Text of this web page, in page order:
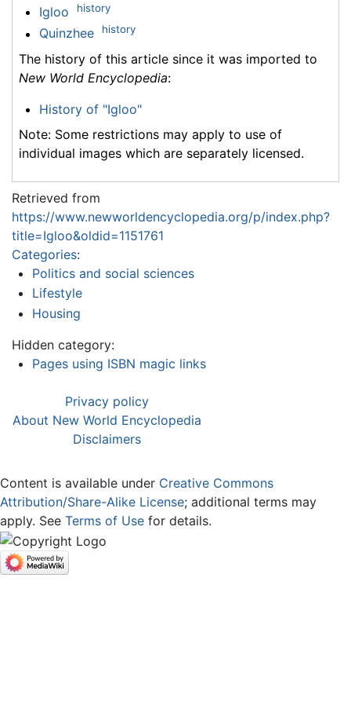
Igloo history
Quinzhee history
The history of this article since it was imported to
New World Encyclopedia:
History of "Igloo"
Note: Some restrictions may apply to use of
individual images which are separately licensed.
Retrieved from
https://www.newworldencyclopedia.org/p/index.php?
title=Igloo&oldid=1151761
Categories:
Politics and social sciences
Lifestyle
Housing
Hidden category:
Pages using ISBN magic links
Privacy policy
About New World Encyclopedia
Disclaimers
Content is available under Creative Commons
Attribution/Share-Alike License; additional terms may
apply. See Terms of Use for details.